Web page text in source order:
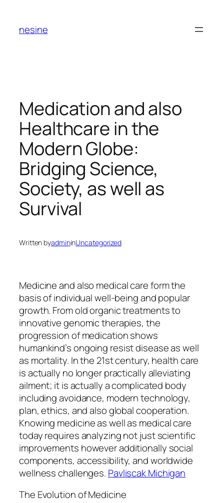
content
nesine
Medication and also
Healthcare in the
Modern Globe:
Bridging Science,
Society, as well as
Survival
Written byadmininUncategorized
Medicine and also medical care form the
basis of individual well-being and popular
growth. From old organic treatments to
innovative genomic therapies, the
progression of medication shows
humankind’s ongoing resist disease as well
as mortality. In the 21st century, health care
is actually no longer practically alleviating
ailment; it is actually a complicated body
including avoidance, modern technology,
plan, ethics, and also global cooperation.
Knowing medicine as well as medical care
today requires analyzing not just scientific
improvements however additionally social
components, accessibility, and worldwide
wellness challenges. Pavliscak Michigan
The Evolution of Medicine